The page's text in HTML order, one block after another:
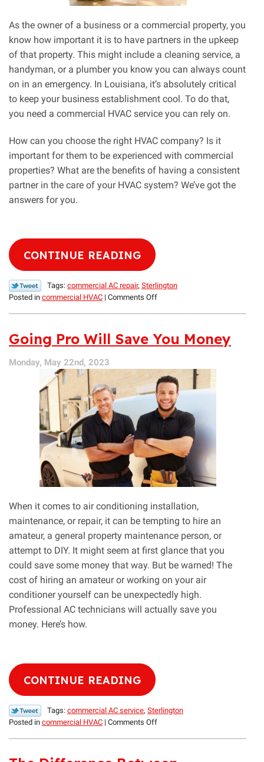
As the owner of a business or a commercial property, you
know how important it is to have partners in the upkeep
of that property. This might include a cleaning service, a
handyman, or a plumber you know you can always count
on in an emergency. In Louisiana, it’s absolutely critical
to keep your business establishment cool. To do that,
you need a commercial HVAC service you can rely on.
How can you choose the right HVAC company? Is it
important for them to be experienced with commercial
properties? What are the benefits of having a consistent
partner in the care of your HVAC system? We’ve got the
answers for you.
CONTINUE READING
Tags: commercial AC repair, Sterlington
Posted in commercial HVAC | Comments Offon
Establishment
Cool
Our
Help
Going Pro Will Save You Money
Monday, May 22nd, 2023
When it comes to air conditioning installation,
maintenance, or repair, it can be tempting to hire an
amateur, a general property maintenance person, or
attempt to DIY. It might seem at first glance that you
could save some money that way. But be warned! The
cost of hiring an amateur or working on your air
conditioner yourself can be unexpectedly high.
Professional AC technicians will actually save you
money. Here’s how.
CONTINUE READING
Tags: commercial AC service, Sterlington
Posted in commercial HVAC | Comments Offon